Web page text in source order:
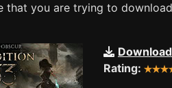
that you are trying to
Rating: